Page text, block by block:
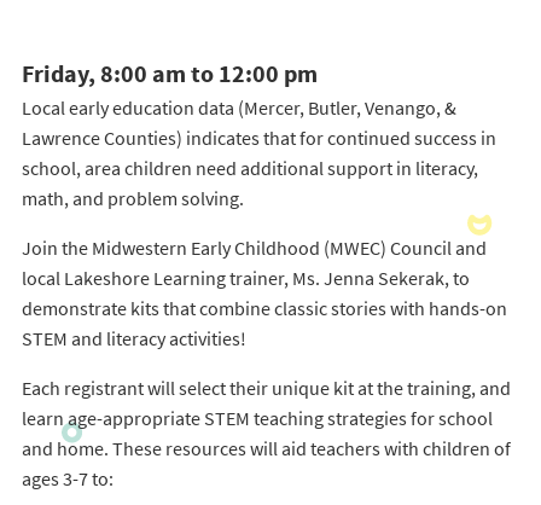
Friday, 8:00 am to 12:00 pm
Local early education data (Mercer, Butler, Venango, &
Lawrence Counties) indicates that for continued success in
school, area children need additional support in literacy,
math, and problem solving.
Join the Midwestern Early Childhood (MWEC) Council and
local Lakeshore Learning trainer, Ms. Jenna Sekerak, to
demonstrate kits that combine classic stories with hands-on
STEM and literacy activities!
Each registrant will select their unique kit at the training, and
learn age-appropriate STEM teaching strategies for school
and home. These resources will aid teachers with children of
ages 3-7 to: